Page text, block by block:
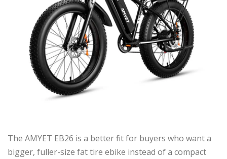
The AMYET EB26 is a better fit for buyers who want a
bigger, fuller-size fat tire ebike instead of a compact